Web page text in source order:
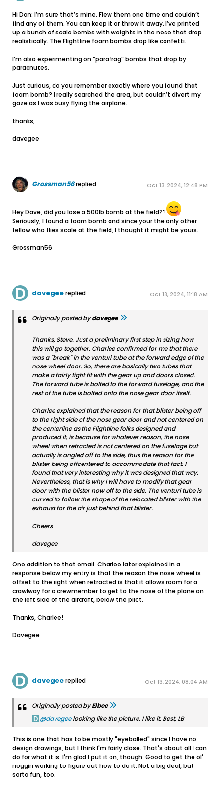
Hi Dan: I’m sure that’s mine. Flew them one time and couldn’t
find any of them. You can keep it or throw it away. I’ve printed
up a bunch of scale bombs with weights in the nose that drop
realistically. The Flightline foam bombs drop like confetti.
I’m also experimenting on “parafrag” bombs that drop by
parachutes.
Just curious, do you remember exactly where you found that
foam bomb? I really searched the area, but couldn’t divert my
gaze as I was busy flying the airplane.
thanks,
davegee
Grossman56replied Oct 13, 2024, 12:48 PM
Hey Dave, did you lose a 500lb bomb at the field??
Seriously, I found a foam bomb and since your the only other
fellow who flies scale at the field, I thought it might be yours.
Grossman56
davegeereplied Oct 13, 2024, 11:18 AM
Originally posted bydavegee
Thanks, Steve. Just a preliminary first step in sizing how
this will go together. Charlee confirmed for me that there
was a "break" in the venturi tube at the forward edge of the
nose wheel door. So, there are basically two tubes that
make a fairly tight fit with the gear up and doors closed.
The forward tube is bolted to the forward fuselage, and the
rest of the tube is bolted onto the nose gear door itself.
Charlee explained that the reason for that blister being off
to the right side of the nose gear door and not centered on
the centerline as the Flightline folks designed and
produced it, is because for whatever reason, the nose
wheel when retracted is not centered on the fuselage but
actually is angled off to the side, thus the reason for the
blister being offcentered to accommodate that fact. I
found that very interesting why it was designed that way.
Nevertheless, that is why I will have to modify that gear
door with the blister now off to the side. The venturi tube is
curved to follow the shape of the relocated blister with the
exhaust for the air just behind that blister.
Cheers
davegee
One addition to that email. Charlee later explained in a
response below my entry is that the reason the nose wheel is
offset to the right when retracted is that it allows room for a
crawlway for a crewmember to get to the nose of the plane on
the left side of the aircraft, below the pilot.
Thanks, Charlee!
Davegee
davegeereplied Oct 13, 2024, 08:04 AM
Originally posted byElbee
davegeelooking like the picture. I like it. Best, LB
This is one that has to be mostly "eyeballed" since I have no
design drawings, but I think I'm fairly close. That's about all I can
do for what it is. I'm glad I put it on, though. Good to get the ol'
noggin working to figure out how to do it. Not a big deal, but
sorta fun, too.